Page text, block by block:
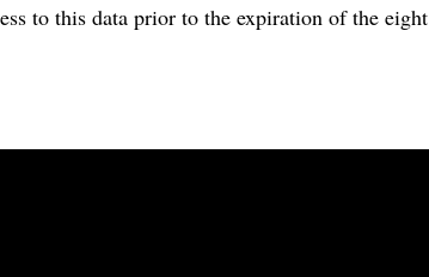
to this data prior to the expiration of the eight